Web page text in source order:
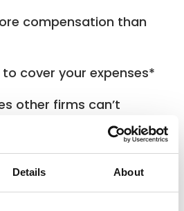
Details About
compensation than
cover your expenses*
other firms can’t
and fully regulated.